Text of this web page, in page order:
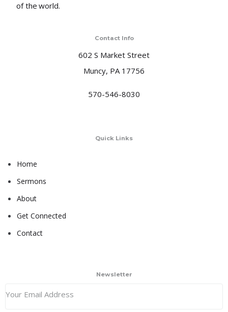
of the world.
Contact Info
602 S Market Street
Muncy, PA 17756
570-546-8030
Quick Links
Home
Sermons
About
Get Connected
Contact
Newsletter